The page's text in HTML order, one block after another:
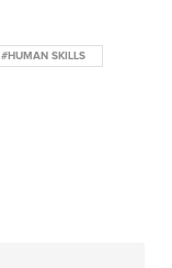
#HUMAN SKILLS